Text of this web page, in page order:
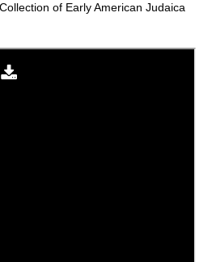
of Early American Judaica